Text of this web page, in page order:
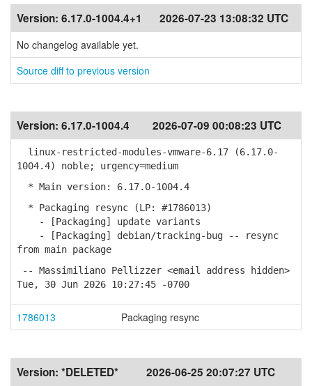
Version: 6.17.0-1004.4+1 2026-07-23 13:08:32 UTC
No changelog available yet.
Source diff to previous version
Version: 6.17.0-1004.4 2026-07-09 00:08:23 UTC
linux-restricted-modules-vmware-6.17 (6.17.0-
1004.4) noble; urgency=medium
* Main version: 6.17.0-1004.4
* Packaging resync (LP: #1786013)
- [Packaging] update variants
- [Packaging] debian/tracking-bug -- resync
from main package
-- Massimiliano Pellizzer <email address hidden>
Tue, 30 Jun 2026 10:27:45 -0700
1786013 Packaging resync
Version: *DELETED* 2026-06-25 20:07:27 UTC